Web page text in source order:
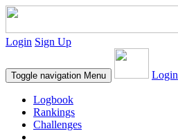
Login Sign Up
Toggle navigation Menu Login
Logbook
Rankings
Challenges